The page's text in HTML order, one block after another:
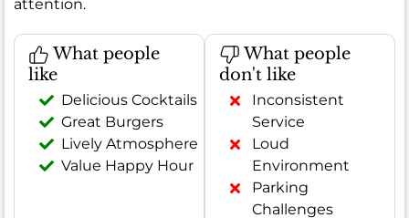
attention.
What people
like
Delicious Cocktails
Great Burgers
Lively Atmosphere
Value Happy Hour
What people
don't like
Inconsistent
Service
Loud
Environment
Parking
Challenges